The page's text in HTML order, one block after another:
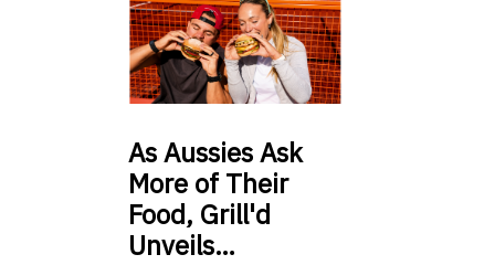
AsAussies Ask
More of Their
Food, Grill'd
Unveils…